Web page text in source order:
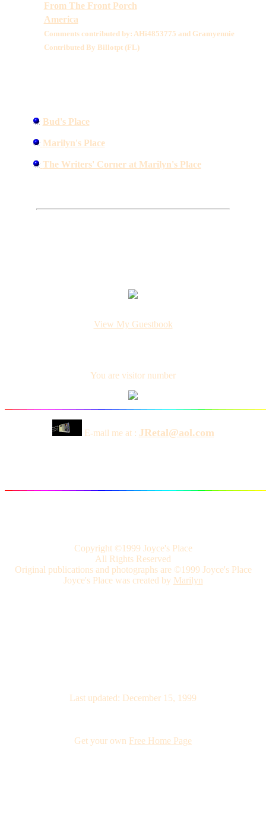
From The Front Porch
America
Comments contributed by: AHi4853775 and Gramyennie
Contributed By Billotpt (FL)
Bud's Place
Marilyn's Place
The Writers' Corner at Marilyn's Place
View My Guestbook
You are visitor number
E-mail me at : JRetal@aol.com
Copyright ©1999 Joyce's Place
All Rights Reserved
Original publications and photographs are ©1999 Joyce's Place
Joyce's Place was created by Marilyn
Last updated: December 15, 1999
Get your own Free Home Page